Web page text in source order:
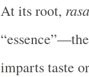
At its root, rasa
imparts taste